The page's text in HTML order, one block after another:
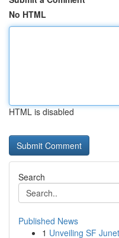
No HTML
HTML is disabled
Search
Published News
1 Unveiling SF